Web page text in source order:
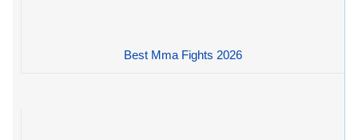
Best Mma Fights 2026